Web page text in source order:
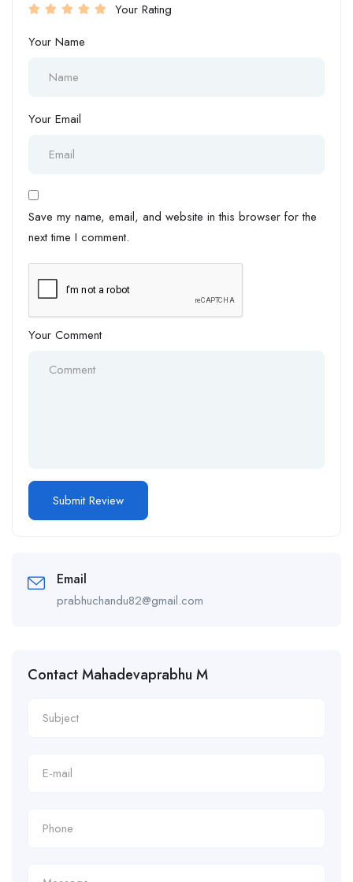
Your Rating
Your Name
Your Email
Save my name, email, and website in this browser for the
next time I comment.
Your Comment
Email
prabhuchandu82@gmail.com
Contact Mahadevaprabhu M